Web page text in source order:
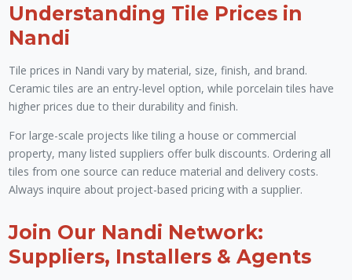
Understanding Tile Prices in
Nandi
Tile prices in Nandi vary by material, size, finish, and brand.
Ceramic tiles are an entry-level option, while porcelain tiles have
higher prices due to their durability and finish.
For large-scale projects like tiling a house or commercial
property, many listed suppliers offer bulk discounts. Ordering all
tiles from one source can reduce material and delivery costs.
Always inquire about project-based pricing with a supplier.
Join Our Nandi Network:
Suppliers, Installers & Agents